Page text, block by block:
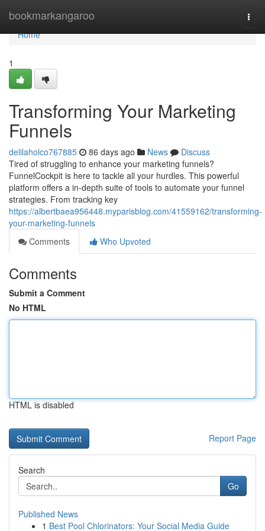
bookmarkangaroo
Home
Home
1
Transforming Your Marketing
Funnels
delilaholco767885 86 days ago News
Discuss
Tired of struggling to enhance your marketing funnels?
FunnelCockpit is here to tackle all your hurdles. This powerful
platform offers a in-depth suite of tools to automate your funnel
strategies. From tracking key
https://albertbaea956448.myparisblog.com/41559162/transforming-
your-marketing-funnels
Comments
Who Upvoted
Comments
Submit a Comment
No HTML
HTML is disabled
Report Page
Search
Go
Published News
1 Best Pool Chlorinators: Your Social Media Guide